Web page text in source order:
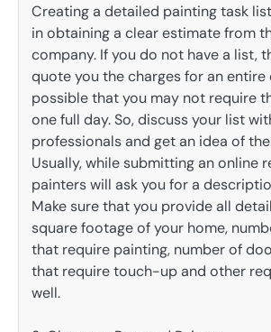
Creating a detailed painting task
in obtaining a clear estimate from
company. If you do not have a list,
quote you the charges for an entire
possible that you may not require
one full day. So, discuss your list
professionals and get an idea of
Usually, while submitting an online
painters will ask you for a
Make sure that you provide all
square footage of your home,
that require painting, number of
that require touch-up and other
well.